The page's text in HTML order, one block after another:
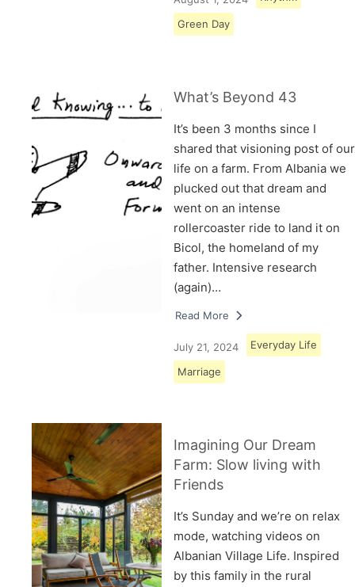
Green Day
What’s Beyond 43
It’s been 3 months since I
shared that visioning post of our
life on a farm. From Albania we
plucked out that dream and
went on an intense
rollercoaster ride to land it on
Bicol, the homeland of my
father. Intensive research
(again)…
Read More
July 21, 2024 Everyday Life
Marriage
Imagining Our Dream
Farm: Slow living with
Friends
It’s Sunday and we’re on relax
mode, watching videos on
Albanian Village Life. Inspired
by this family in the rural